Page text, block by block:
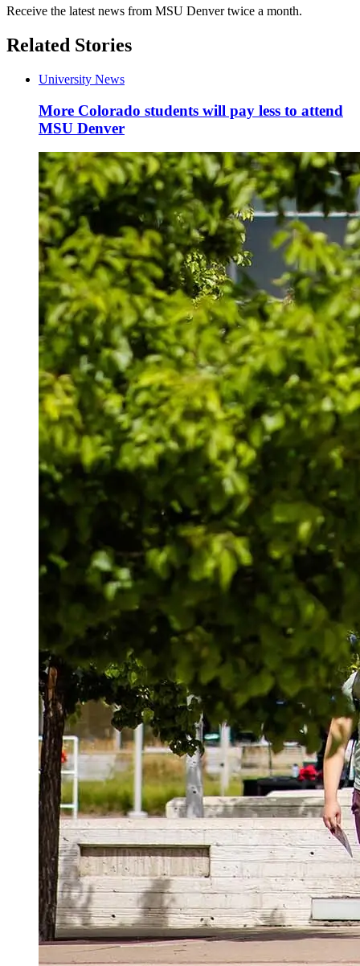
Receive the latest news from MSU Denver twice a month.
Related Stories
University News
More Colorado students will pay less to attend
MSU Denver